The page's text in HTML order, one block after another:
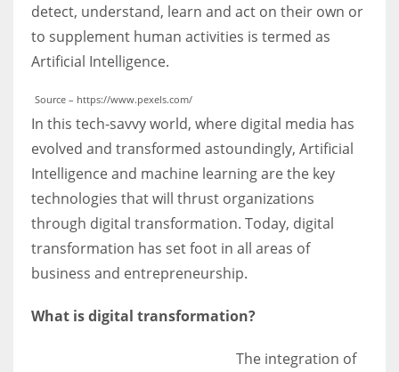
More Women should excel in their businesses against all the odds
which are more in their way.
detect, understand, learn and act on their own or
to supplement human activities is termed as
Artificial Intelligence.
Source – https://www.pexels.com/
In this tech-savvy world, where digital media has
evolved and transformed astoundingly, Artificial
Intelligence and machine learning are the key
technologies that will thrust organizations
through digital transformation. Today, digital
transformation has set foot in all areas of
business and entrepreneurship.
What is digital transformation?
The integration of